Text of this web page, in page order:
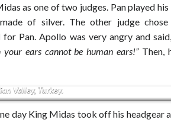
as one of two judges. Pan played
of silver. The other judge
Pan. Apollo was very angry and said,
ears cannot be human ears!”Then,
Valley, Turkey.
day King Midas took off his headgear